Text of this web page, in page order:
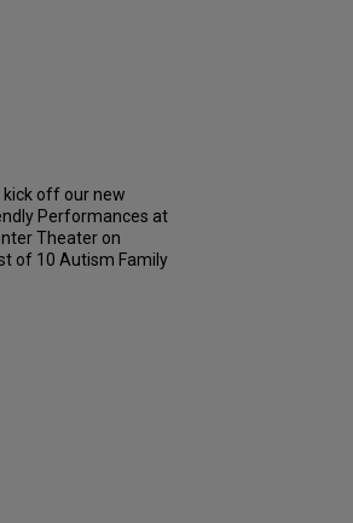
off our new
Performances at
Theater on
of 10 Autism Family